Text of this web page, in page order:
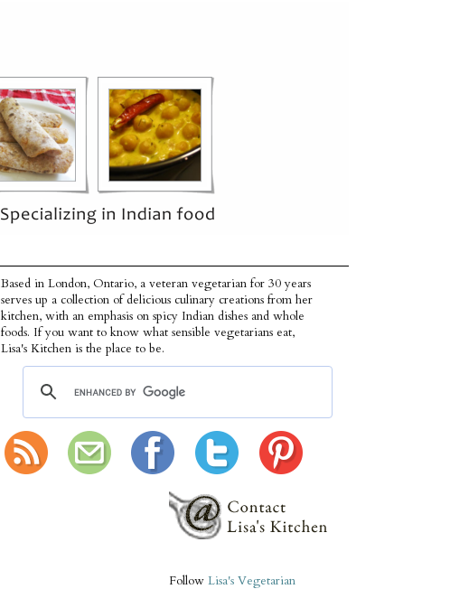
Based in London, Ontario, a veteran vegetarian for 30 years
serves up a collection of delicious culinary creations from her
kitchen, with an emphasis on spicy Indian dishes and whole
foods. If you want to know what sensible vegetarians eat,
Lisa's Kitchen is the place to be.
Follow Lisa's Vegetarian